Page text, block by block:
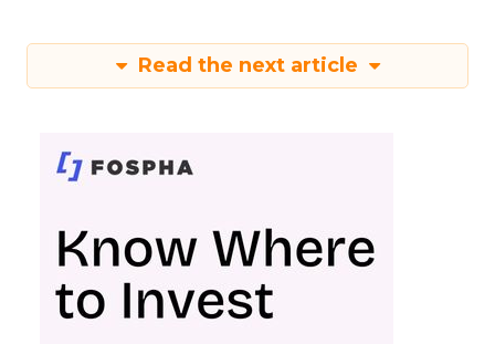
Read the next article